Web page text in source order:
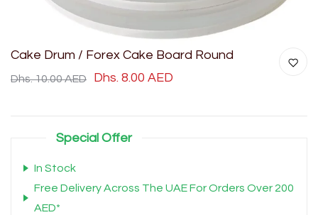
Cake Drum / Forex Cake Board Round
Dhs. 10.00 AED Dhs. 8.00 AED
Special Offer
In Stock
Free Delivery Across The UAE For Orders Over 200
AED*